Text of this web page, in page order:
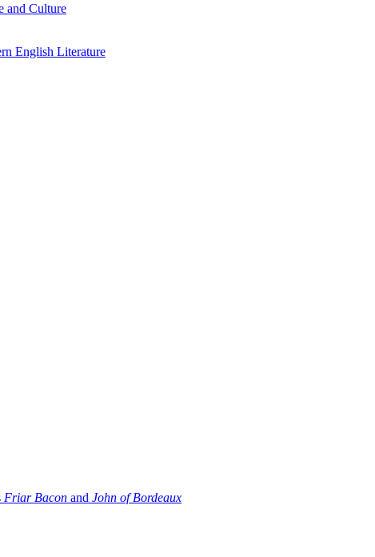
and Culture
English Literature
Friar Bacon and John of Bordeaux